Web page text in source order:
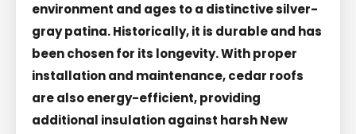
environment and ages to a distinctive silver-
gray patina. Historically, it is durable and has
been chosen for its longevity. With proper
installation and maintenance, cedar roofs
are also energy-efficient, providing
additional insulation against harsh New